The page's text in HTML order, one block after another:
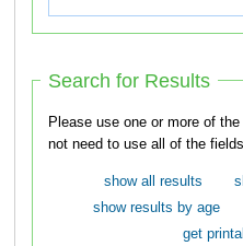
Search for Results
Please use one or more of the
not need to use all of the
show all results
show results by age
get